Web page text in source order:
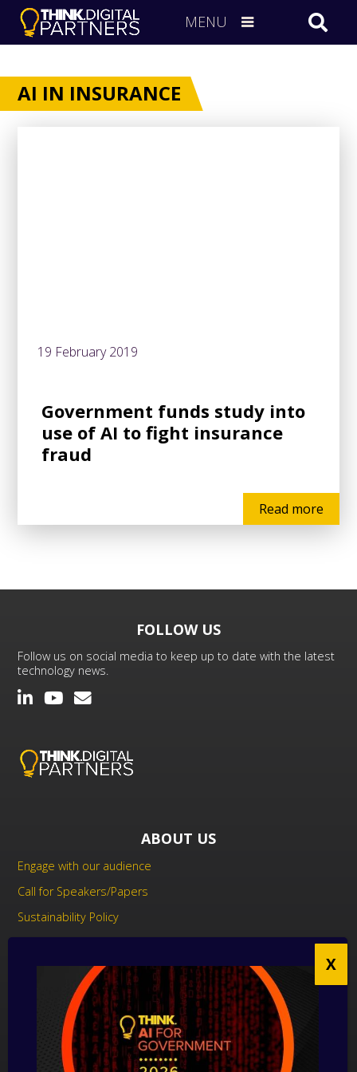
MENU
AI IN INSURANCE
19 February 2019
Government funds study into
use of AI to fight insurance
fraud
Read more
FOLLOW US
Follow us on social media to keep up to date with the latest
technology news.
ABOUT US
Engage with our audience
Call for Speakers/Papers
Sustainability Policy
Anti-Corruption Policy
Contact us
CONTACT US